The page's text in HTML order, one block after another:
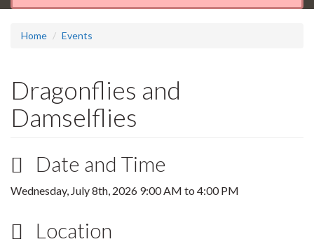
Home Events
Dragonflies and
Damselflies
Date and Time
Wednesday, July 8th, 2026 9:00 AM to 4:00 PM
Location